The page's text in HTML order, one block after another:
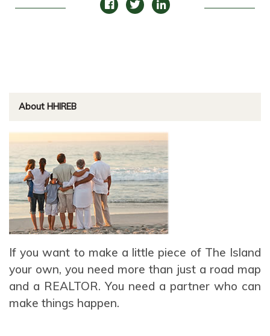
About HHIREB
If you want to make a little piece of The Island
your own, you need more than just a road map
and a REALTOR. You need a partner who can
make things happen.